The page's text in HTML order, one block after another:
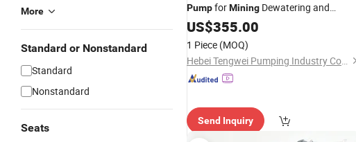
More
Standard or Nonstandard
Standard
Nonstandard
Seats
PumpforMining Dewatering and
Wastewater Treatment
US$355.00
1 Piece (MOQ)
Hebei Tengwei Pumping Industry Co., Ltd
Send Inquiry